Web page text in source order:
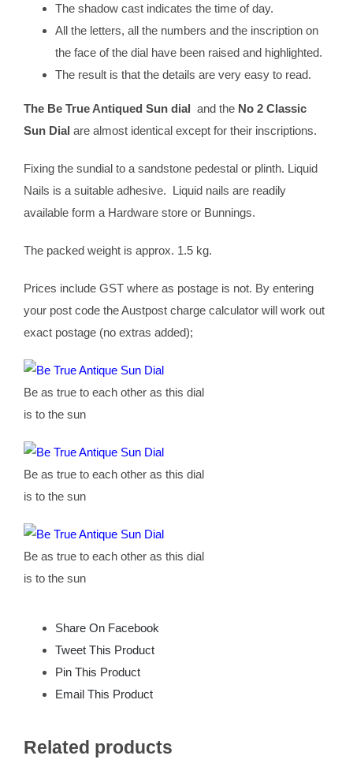
The shadow cast indicates the time of day.
All the letters, all the numbers and the inscription on
the face of the dial have been raised and highlighted.
The result is that the details are very easy to read.
The Be True Antiqued Sun dial and the No 2 Classic
Sun Dial are almost identical except for their inscriptions.
Fixing the sundial to a sandstone pedestal or plinth. Liquid
Nails is a suitable adhesive. Liquid nails are readily
available form a Hardware store or Bunnings.
The packed weight is approx. 1.5 kg.
Prices include GST where as postage is not. By entering
your post code the Austpost charge calculator will work out
exact postage (no extras added);
Be as true to each other as this dial
is to the sun
Be as true to each other as this dial
is to the sun
Be as true to each other as this dial
is to the sun
Share On Facebook
Tweet This Product
Pin This Product
Email This Product
Related products